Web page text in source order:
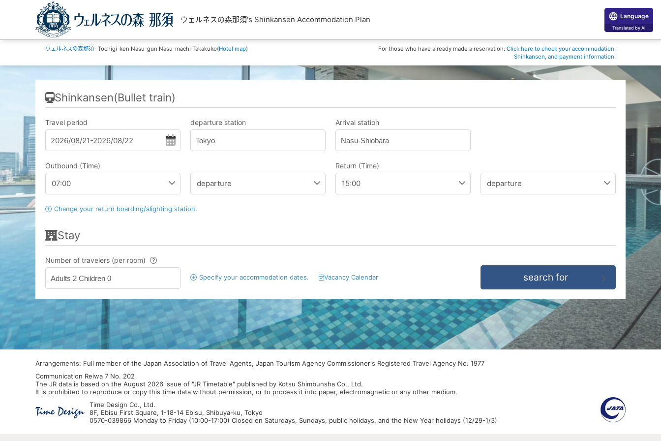
ウェルネスの森那須's Shinkansen Accommodation Plan
ウェルネスの森那須- Tochigi-ken Nasu-gun Nasu-machi Takakuko(Hotel map) For those who have already made a reservation: Click here to check your accommodation,
Shinkansen, and payment information.
Shinkansen(Bullet train)
Travel period departure station
Tokyo
Arrival station
Nasu-Shiobara
Outbound (Time) Return (Time)
Change your return boarding/alighting station.
Stay
Number of travelers (per room)
Adults 2 Children 0 Specify your accommodation dates. Vacancy Calendar
Arrangements: Full member of the Japan Association of Travel Agents, Japan Tourism Agency Commissioner's Registered Travel Agency No. 1977
Communication Reiwa 7 No. 202
The JR data is based on the August 2026 issue of "JR Timetable" published by Kotsu Shimbunsha Co., Ltd.
It is prohibited to reproduce or copy this time data without permission, or to process it into paper, electromagnetic or any other medium.
Time Design Co., Ltd.
8F, Ebisu First Square, 1-18-14 Ebisu, Shibuya-ku, Tokyo
0570-039866 Monday to Friday (10:00-17:00) Closed on Saturdays, Sundays, public holidays, and the New Year holidays (12/29-1/3)
Language
Translated by AI